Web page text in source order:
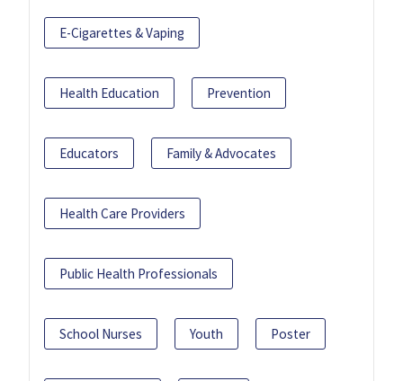
E-Cigarettes & Vaping
Health Education Prevention
Educators Family & Advocates
Health Care Providers
Public Health Professionals
School Nurses Youth Poster